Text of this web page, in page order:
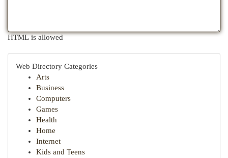
HTML is allowed
Web Directory Categories
Arts
Business
Computers
Games
Health
Home
Internet
Kids and Teens